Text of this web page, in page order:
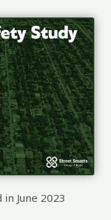
June 2023